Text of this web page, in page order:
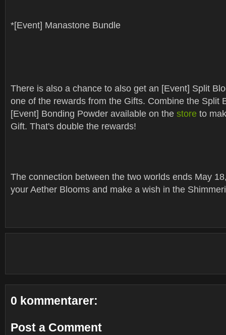
*[Event] Manastone Bundle
There is also a chance to also get an [Event] Split
one of the rewards from the Gifts. Combine the Split
[Event] Bonding Powder available on the store to
Gift. That's double the rewards!
The connection between the two worlds ends May
your Aether Blooms and make a wish in the
0 kommentarer:
Post a Comment